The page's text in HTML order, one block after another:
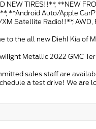
NEW TIRES!!**, **NEW
**Android Auto/Apple
Satellite Radio!!**, AWD,
to the all new Diehl Kia of
Metallic 2022 GMC
sales staff are
a test drive! We are